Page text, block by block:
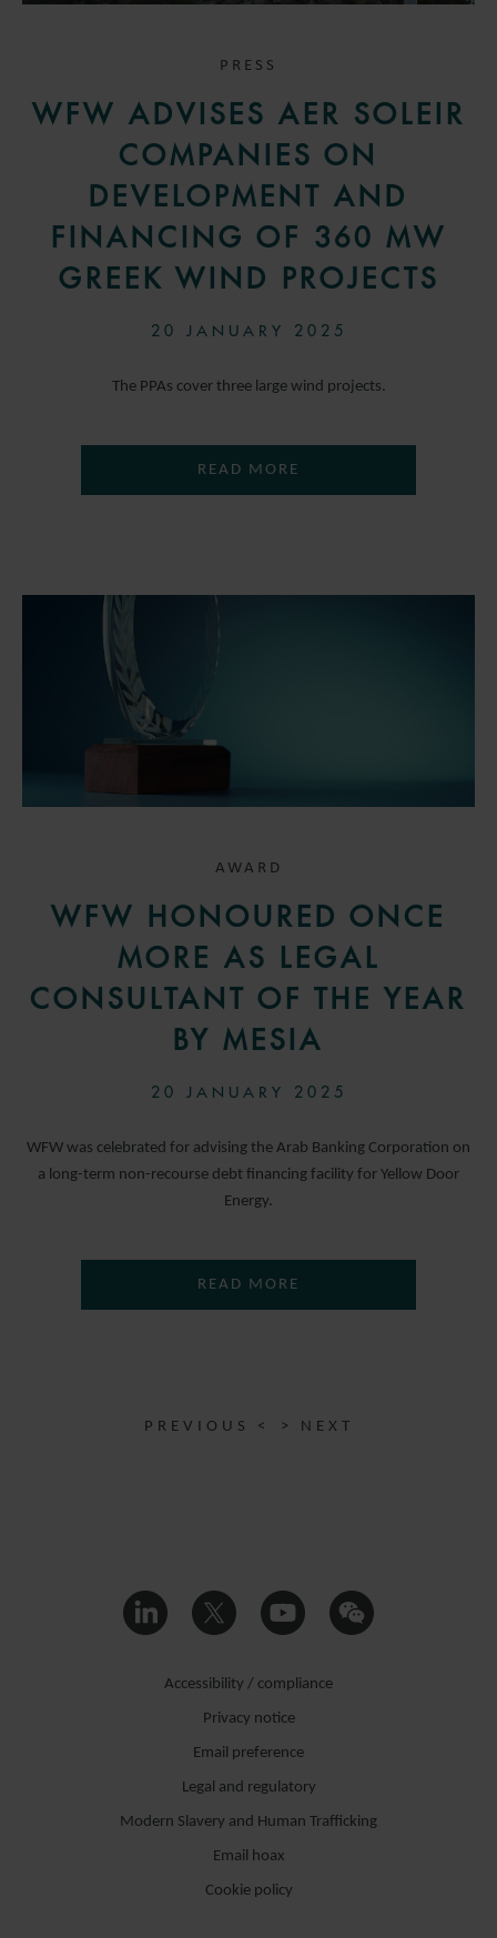
PRESS
WFW ADVISES AER SOLEIR
COMPANIES ON
DEVELOPMENT AND
FINANCING OF 360 MW
GREEK WIND PROJECTS
20 JANUARY 2025
The PPAs cover three large wind projects.
READ MORE
AWARD
WFW HONOURED ONCE
MORE AS LEGAL
CONSULTANT OF THE YEAR
BY MESIA
20 JANUARY 2025
WFW was celebrated for advising the Arab Banking Corporation on
a long-term non-recourse debt financing facility for Yellow Door
Energy.
READ MORE
PREVIOUS < > NEXT
Accessibility / compliance
Privacy notice
Email preference
Legal and regulatory
Modern Slavery and Human Trafficking
Email hoax
Cookie policy